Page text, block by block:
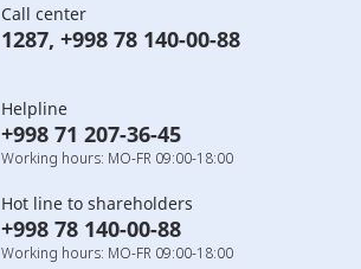
Call center
1287, +998 78 140-00-88
Helpline
+998 71 207-36-45
Working hours: MO-FR 09:00-18:00
Hot line to shareholders
+998 78 140-00-88
Working hours: MO-FR 09:00-18:00